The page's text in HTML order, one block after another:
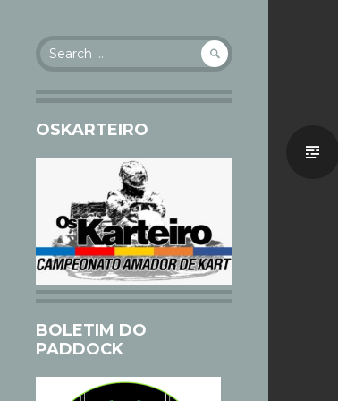
Search
for:
OSKARTEIRO
BOLETIM DO
PADDOCK